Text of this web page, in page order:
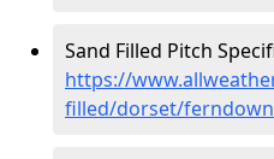
Sand Filled Pitch
https://
filled/dorset/ferndown